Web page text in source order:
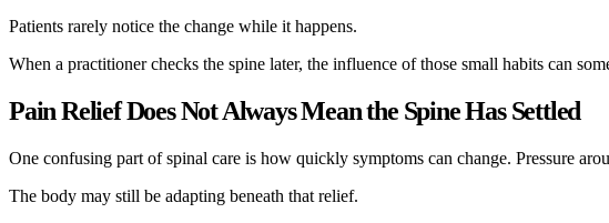
Patients rarely notice the change while it happens.
When a practitioner checks the spine later, the influence of those small habits can
Pain Relief Does Not Always Mean the Spine Has Settled
One confusing part of spinal care is how quickly symptoms can change. Pressure
The body may still be adapting beneath that relief.